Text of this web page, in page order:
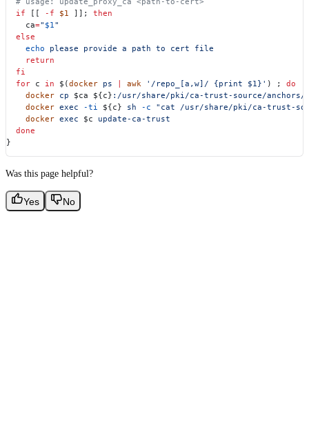
  if
[[ -f $1 ]]; then
    ca
=" $1"
  else
    echo
please provide a path to cert file
    return
  fi
  for
c in $(docker ps awk '/repo_[a,w]/ {print $1}' ) ; do
    docker
cp $ca ${c} :/usr/share/pki/ca-trust-source/anchors/
    docker
exec -ti ${c} sh -c "cat /usr/share/pki/ca-trust-
    docker
exec $c update-ca-trust
  done
}
Was this page helpful?
Yes No